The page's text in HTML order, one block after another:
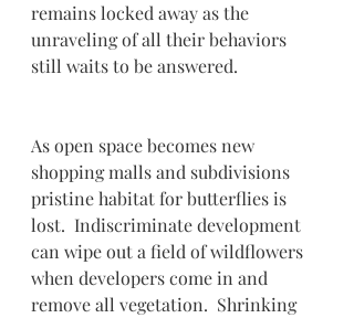
remains locked away as the
unraveling of all their behaviors
still waits to be answered.
As open space becomes new
shopping malls and subdivisions
pristine habitat for butterflies is
lost.  Indiscriminate development
can wipe out a field of wildflowers
when developers come in and
remove all vegetation.  Shrinking